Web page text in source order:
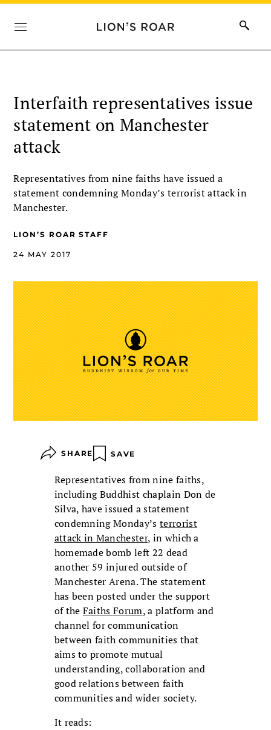
Interfaith representatives issue
statement on Manchester
attack
Representatives from nine faiths have issued a
statement condemning Monday’s terrorist attack in
Manchester.
LION’S ROAR STAFF
24 MAY 2017
SHARE SAVE
Representatives from nine faiths,
including Buddhist chaplain Don de
Silva, have issued a statement
condemning Monday’s terrorist
attack in Manchester, in which a
homemade bomb left 22 dead
another 59 injured outside of
Manchester Arena. The statement
has been posted under the support
of the Faiths Forum, a platform and
channel for communication
between faith communities that
aims to promote mutual
understanding, collaboration and
good relations between faith
communities and wider society.
It reads: